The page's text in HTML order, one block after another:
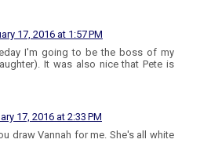
17, 2016 at 1:57 PM
I'm going to be the boss of my
It was also nice that Pete is
17, 2016 at 2:33 PM
draw Vannah for me. She's all white